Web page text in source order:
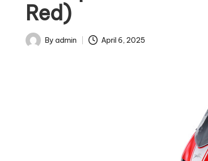
Red)
Posted
By admin April 6, 2025